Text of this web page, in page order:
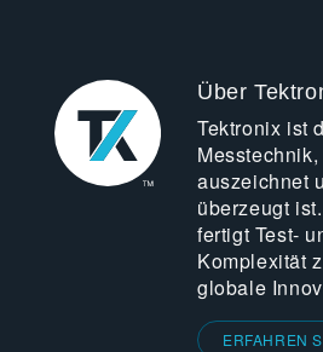
Über
Tektronix ist
auszeichnet
überzeugt
fertigt Test-
Komplexität
globale
ERFAHREN